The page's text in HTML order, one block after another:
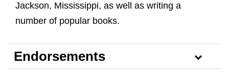
Jackson, Mississippi, as well as writing a
number of popular books.
Endorsements